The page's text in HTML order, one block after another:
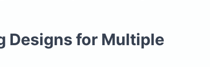
Designs for Multiple